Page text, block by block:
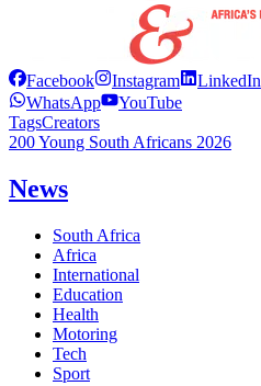
Facebook Instagram LinkedIn
WhatsApp
YouTube
TagsCreators
200 Young South Africans 2026
News
South Africa
Africa
International
Education
Health
Motoring
Tech
Sport